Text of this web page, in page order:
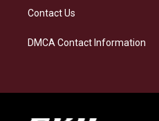
Contact Us
DMCA Contact Information